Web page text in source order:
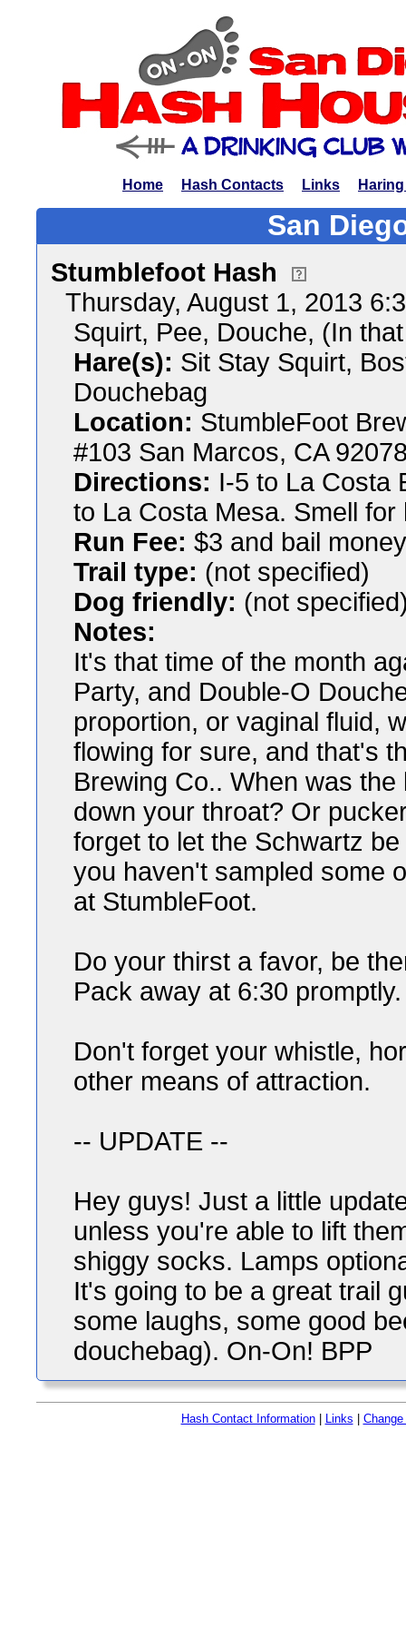
Home Hash Contacts Links
San
Stumblefoot Hash
Thursday, August 1, 2013
Squirt, Pee, Douche, (In
Hare(s): Sit Stay Squirt,
Douchebag
Location: StumbleFoot
#103 San Marcos, CA
Directions: I-5 to La Costa
to La Costa Mesa. Smell for
Run Fee: $3 and bail
Trail type: (not specified)
Dog friendly: (not
Notes:
It's that time of the month
Party, and Double-O
proportion, or vaginal fluid,
flowing for sure, and that's
Brewing Co.. When was
down your throat? Or
forget to let the Schwartz
you haven't sampled some
at StumbleFoot.
Do your thirst a favor, be
Pack away at 6:30 promptly.
Don't forget your whistle,
other means of attraction.
-- UPDATE --
Hey guys! Just a little
unless you're able to lift
shiggy socks. Lamps
It's going to be a great trail
some laughs, some good
douchebag). On-On! BPP
Hash Contact Information| Links Change